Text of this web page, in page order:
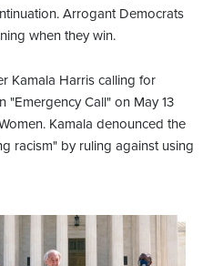
Arrogant Democrats
when they win.
Kamala Harris calling for
"Emergency Call" on May 13
Kamala denounced the
racism" by ruling against using